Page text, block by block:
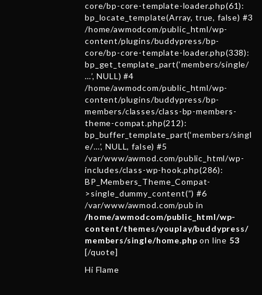
core/bp-core-template-loader.php(61):
bp_locate_template(Array, true, false) #3
/home/awmodcom/public_html/wp-
content/plugins/buddypress/bp-
core/bp-core-template-loader.php(338):
bp_get_template_part(‘members/single/
…’, NULL) #4
/home/awmodcom/public_html/wp-
content/plugins/buddypress/bp-
members/classes/class-bp-members-
theme-compat.php(212):
bp_buffer_template_part(‘members/singl
e/…’, NULL, false) #5
/var/www/awmod.com/public_html/wp-
includes/class-wp-hook.php(286):
BP_Members_Theme_Compat-
>single_dummy_content(”) #6
/var/www/awmod.com/pub in
/home/awmodcom/public_html/wp-
content/themes/youplay/buddypress/
members/single/home.php on line 53
[/quote]
Hi Flame